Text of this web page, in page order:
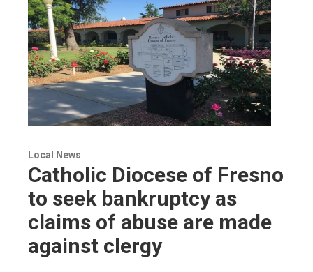
Local News
Catholic Diocese of Fresno
to seek bankruptcy as
claims of abuse are made
against clergy